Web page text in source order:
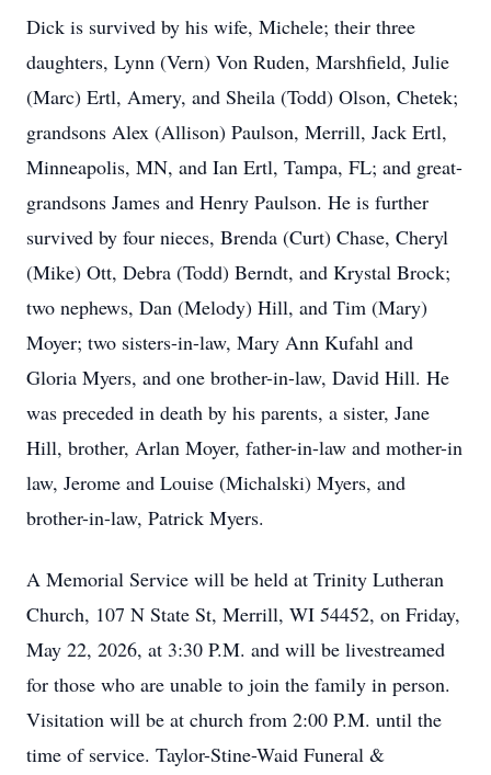
Dick is survived by his wife, Michele; their three
daughters, Lynn (Vern) Von Ruden, Marshfield, Julie
(Marc) Ertl, Amery, and Sheila (Todd) Olson, Chetek;
grandsons Alex (Allison) Paulson, Merrill, Jack Ertl,
Minneapolis, MN, and Ian Ertl, Tampa, FL; and great-
grandsons James and Henry Paulson. He is further
survived by four nieces, Brenda (Curt) Chase, Cheryl
(Mike) Ott, Debra (Todd) Berndt, and Krystal Brock;
two nephews, Dan (Melody) Hill, and Tim (Mary)
Moyer; two sisters-in-law, Mary Ann Kufahl and
Gloria Myers, and one brother-in-law, David Hill. He
was preceded in death by his parents, a sister, Jane
Hill, brother, Arlan Moyer, father-in-law and mother-in
law, Jerome and Louise (Michalski) Myers, and
brother-in-law, Patrick Myers.
A Memorial Service will be held at Trinity Lutheran
Church, 107 N State St, Merrill, WI 54452, on Friday,
May 22, 2026, at 3:30 P.M. and will be livestreamed
for those who are unable to join the family in person.
Visitation will be at church from 2:00 P.M. until the
time of service. Taylor-Stine-Waid Funeral &